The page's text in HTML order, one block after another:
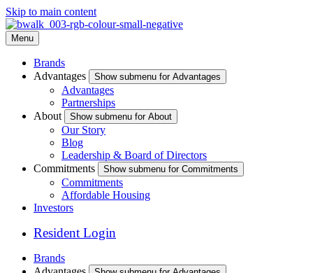
Skip to main content
Menu
Brands
Advantages
Show submenu for Advantages
Advantages
Partnerships
About
Show submenu for About
Our Story
Blog
Leadership & Board of Directors
Commitments
Show submenu for Commitments
Commitments
Affordable Housing
Investors
Resident Login
Brands